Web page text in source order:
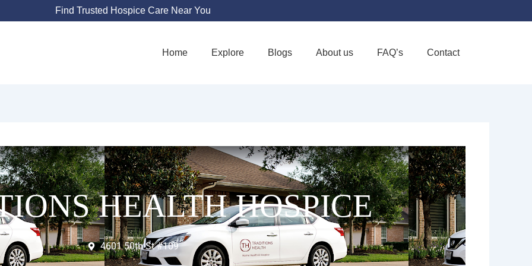
Find Trusted Hospice Care Near You
Home Explore Blogs About us FAQ’s Contact
Favorite
HEALTH HOSPICE
4601 50th St #109